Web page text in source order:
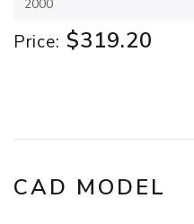
Price: $319.20
CAD MODEL